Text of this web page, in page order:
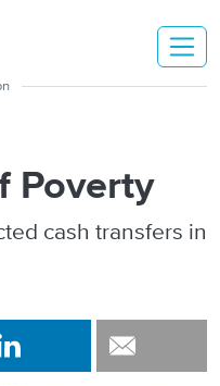
Poverty
cash transfers in